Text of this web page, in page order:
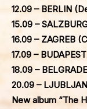
12.09 – BERLIN
15.09 –
16.09 – ZAGREB
17.09 –
18.09 –
20.09 –
New album “The